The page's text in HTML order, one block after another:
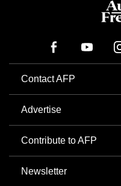
Contact AFP
Advertise
Contribute to AFP
Newsletter